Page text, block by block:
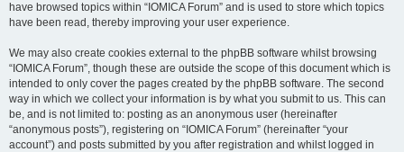
have browsed topics within “IOMICA Forum” and is used to store which topics
have been read, thereby improving your user experience.
We may also create cookies external to the phpBB software whilst browsing
“IOMICA Forum”, though these are outside the scope of this document which is
intended to only cover the pages created by the phpBB software. The second
way in which we collect your information is by what you submit to us. This can
be, and is not limited to: posting as an anonymous user (hereinafter
“anonymous posts”), registering on “IOMICA Forum” (hereinafter “your
account”) and posts submitted by you after registration and whilst logged in